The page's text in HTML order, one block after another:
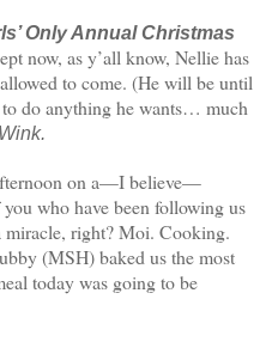
Only Annual Christmas
now, as y’all know, Nellie has
to come. (He will be until
to do anything he wants… much
on a—I believe—
who have been following us
miracle, right? Moi. Cooking.
(MSH) baked us the most
today was going to be